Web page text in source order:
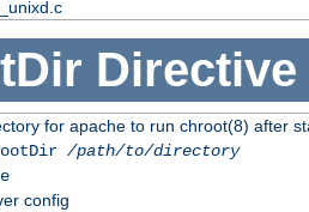
Directive
for apache to run chroot(8) after
/path/to/directory
config